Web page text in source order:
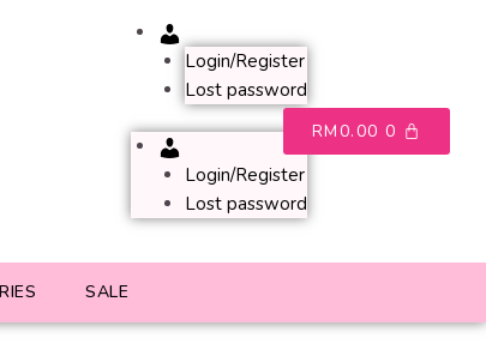
Login/Register
Lost password
Login/Register
Lost password
RM0.00 0
SALE